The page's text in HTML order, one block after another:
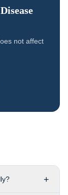
not affect
+